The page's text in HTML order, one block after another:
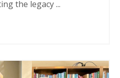
the legacy ...